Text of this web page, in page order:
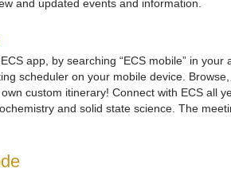
and updated events and information.
app, by searching “ECS mobile” in
scheduler on your mobile device.
custom itinerary! Connect with ECS all
and solid state science. The